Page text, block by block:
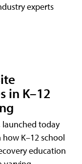
experts
in K–12
launched today
K–12 school
education